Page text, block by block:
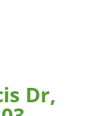
Dr,